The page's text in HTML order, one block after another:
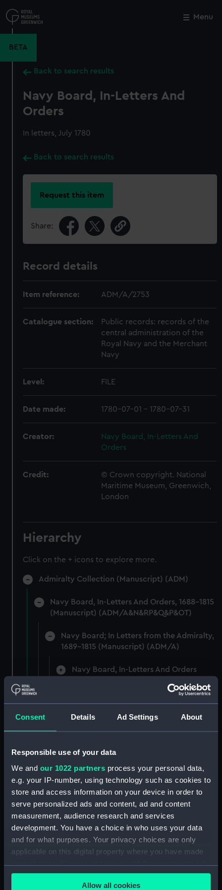
Consent Details Ad Settings About
Responsible use of your data
We and our 1022 partners process your personal data,
e.g. your IP-number, using technology such as cookies to
store and access information on your device in order to
serve personalized ads and content, ad and content
measurement, audience research and services
development. You have a choice in who uses your data
and for what purposes. Your privacy choices are only
applicable on this digital property where you have made
your choices. You can change or withdraw your consent
any time from the Cookie Declaration or by clicking on
the Privacy trigger icon.Allow all cookies
to
main
Menu
BETA
Back to search results
Navy Board, In-Letters And
Orders
In letters, July 1780
Back to search results
Request this item
Share:
Record details
Item reference: ADM/A/2753
Catalogue section:
Public records: records of the
central administration of the
Royal Navy and the Merchant
Navy
Level: FILE
Date made: 1780-07-01 - 1780-07-31
Creator:
Navy Board, In-Letters And
Orders
Credit:
© Crown copyright. National
Maritime Museum, Greenwich,
London
Hierarchy
Click on the + icons to explore more.
Admiralty Collection (Manuscript) (ADM)
Navy Board, In-Letters And Orders, 1688-1815
(Manuscript) (ADM/A&N&RP&Q&P&OT)
Navy Board; In Letters from the Admiralty,
1689-1815 (Manuscript) (ADM/A)
Navy Board, In-Letters And Orders
Navy Board, In-Letters And Orders
(Manuscript) (ADM/A/1759)
(Manuscript) (ADM/A/1760)
Board of Admiralty, In-Letters
(Manuscript) (ADM/A/1761)
Navy Board, In-Letters And Orders
(Manuscript) (ADM/A/1762)
Navy Board, In-Letters And Orders
(Manuscript) (ADM/A/1763)
Navy Board, In-Letters And Orders
(Manuscript) (ADM/A/1764)
Close